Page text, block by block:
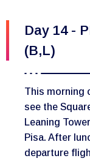
Day 14 -
(B,L)
This morning
see the
Leaning
Pisa. After
departure